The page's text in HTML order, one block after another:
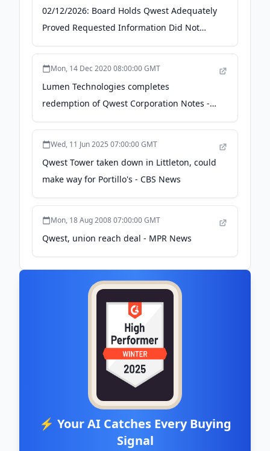
02/12/2026: Board Holds Qwest Adequately
Proved Requested Information Did Not
Exist - NLRB Edge
Mon, 14 Dec 2020 08:00:00 GMT
Lumen Technologies completes
redemption of Qwest Corporation Notes -
PR Newswire
Wed, 11 Jun 2025 07:00:00 GMT
Qwest Tower taken down in Littleton, could
make way for Portillo's - CBS News
Mon, 18 Aug 2008 07:00:00 GMT
Qwest, union reach deal - MPR News
⚡ Your AI Catches Every Buying
Signal